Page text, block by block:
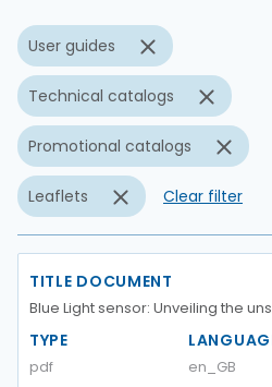
User guides
Technical catalogs
Promotional catalogs
Leaflets Clear filter
TITLE DOCUMENT
Blue Light sensor: Unveiling the
TYPE
pdf en_GB